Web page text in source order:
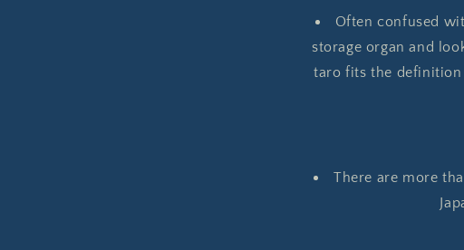
Often confused
storage organ and
taro fits the definition
There are more